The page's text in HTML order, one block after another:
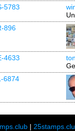
5783
896
4633
6874
|